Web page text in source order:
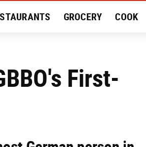
GROCERY COOK
First-